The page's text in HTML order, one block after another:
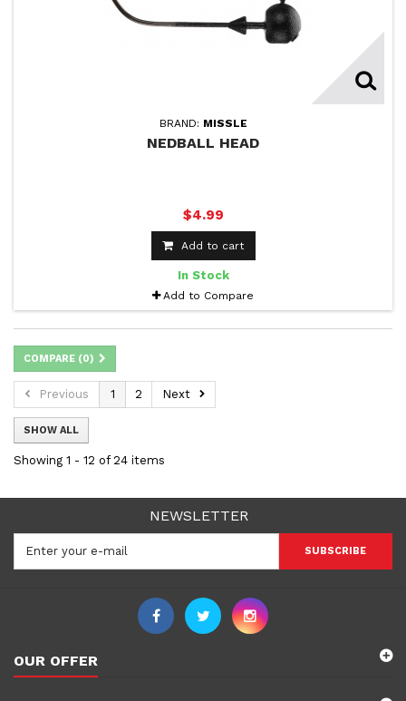
BRAND: MISSLE
NEDBALL HEAD
$4.99
Add to cart
In Stock
Add to Compare
COMPARE (0)
Previous 1 2 Next
SHOW ALL
Showing 1 - 12 of 24 items
NEWSLETTER
SUBSCRIBE
OUR OFFER